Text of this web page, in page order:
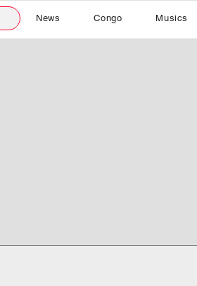
News Congo Musics